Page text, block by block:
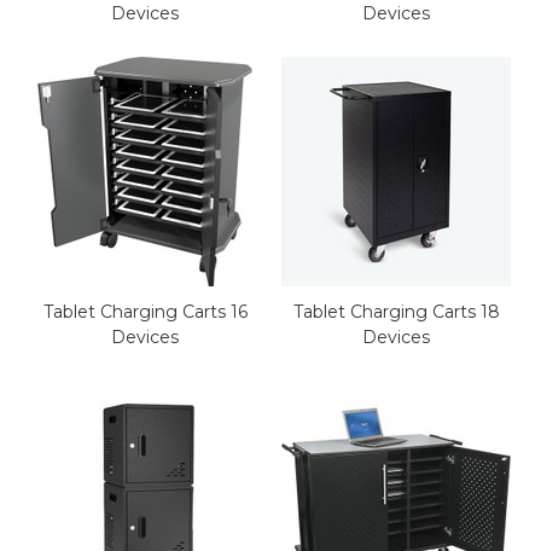
Devices
Devices
Tablet Charging Carts 16
Devices
Tablet Charging Carts 18
Devices